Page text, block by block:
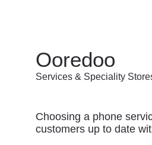
Ooredoo
Services & Speciality
Choosing a phone
customers up to date